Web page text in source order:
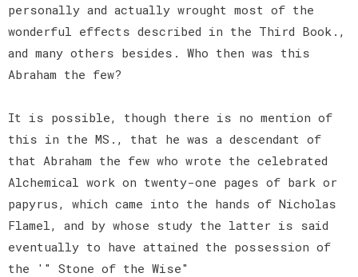
personally and actually wrought most of the
wonderful effects described in the Third Book.,
and many others besides. Who then was this
Abraham the few?
It is possible, though there is no mention of
this in the MS., that he was a descendant of
that Abraham the few who wrote the celebrated
Alchemical work on twenty-one pages of bark or
papyrus, which came into the hands of Nicholas
Flamel, and by whose study the latter is said
eventually to have attained the possession of
the '" Stone of the Wise"